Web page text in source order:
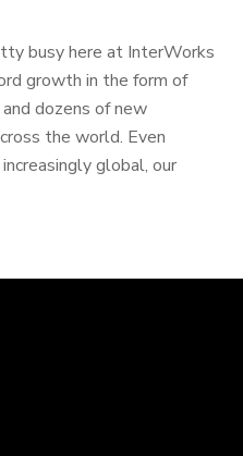
busy here at InterWorks
growth in the form of
dozens of new
the world. Even
global, our